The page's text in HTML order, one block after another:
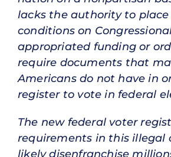
lacks the authority to
conditions on
appropriated funding or
require documents that
Americans do not have in
register to vote in federal
The new federal voter
requirements in this illegal
likely disenfranchise